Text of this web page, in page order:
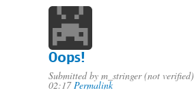
Oops!
Submitted by m_stringer (not verified)
02:17 Permalink